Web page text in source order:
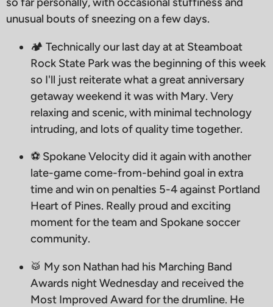
unusual bouts of sneezing on a few days.
🏕️ Technically our last day at at Steamboat
Rock State Park was the beginning of this week
so I'll just reiterate what a great anniversary
getaway weekend it was with Mary. Very
relaxing and scenic, with minimal technology
intruding, and lots of quality time together.
⚽️ Spokane Velocity did it again with another
late-game come-from-behind goal in extra
time and win on penalties 5-4 against Portland
Heart of Pines. Really proud and exciting
moment for the team and Spokane soccer
community.
🥁 My son Nathan had his Marching Band
Awards night Wednesday and received the
Most Improved Award for the drumline. He